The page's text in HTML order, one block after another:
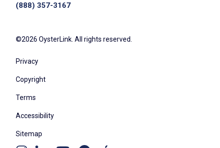
(888) 357-3167
©2026 OysterLink. All rights reserved.
Privacy
Copyright
Terms
Accessibility
Sitemap